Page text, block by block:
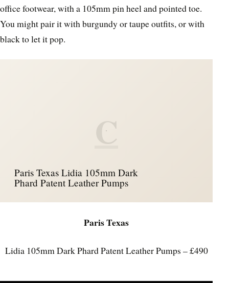
office footwear, with a 105mm pin heel and pointed toe.
You might pair it with burgundy or taupe outfits, or with
black to let it pop.
C
Paris Texas Lidia 105mm Dark
Phard Patent Leather Pumps
Paris Texas
Lidia 105mm Dark Phard Patent Leather Pumps – £490